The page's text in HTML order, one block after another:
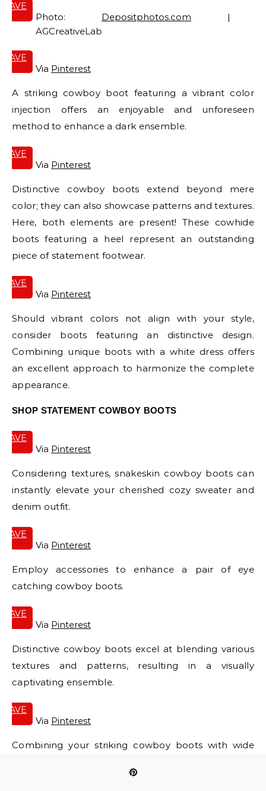
SAVE
Photo: Depositphotos.com |
AGCreativeLab
SAVE
Via Pinterest
A striking cowboy boot featuring a vibrant color
injection offers an enjoyable and unforeseen
method to enhance a dark ensemble.
SAVE
Via Pinterest
Distinctive cowboy boots extend beyond mere
color; they can also showcase patterns and textures.
Here, both elements are present! These cowhide
boots featuring a heel represent an outstanding
piece of statement footwear.
SAVE
Via Pinterest
Should vibrant colors not align with your style,
consider boots featuring an distinctive design.
Combining unique boots with a white dress offers
an excellent approach to harmonize the complete
appearance.
SHOP STATEMENT COWBOY BOOTS
SAVE
Via Pinterest
Considering textures, snakeskin cowboy boots can
instantly elevate your cherished cozy sweater and
denim outfit.
SAVE
Via Pinterest
Employ accessories to enhance a pair of eye
catching cowboy boots.
SAVE
Via Pinterest
Distinctive cowboy boots excel at blending various
textures and patterns, resulting in a visually
captivating ensemble.
SAVE
Via Pinterest
Combining your striking cowboy boots with wide